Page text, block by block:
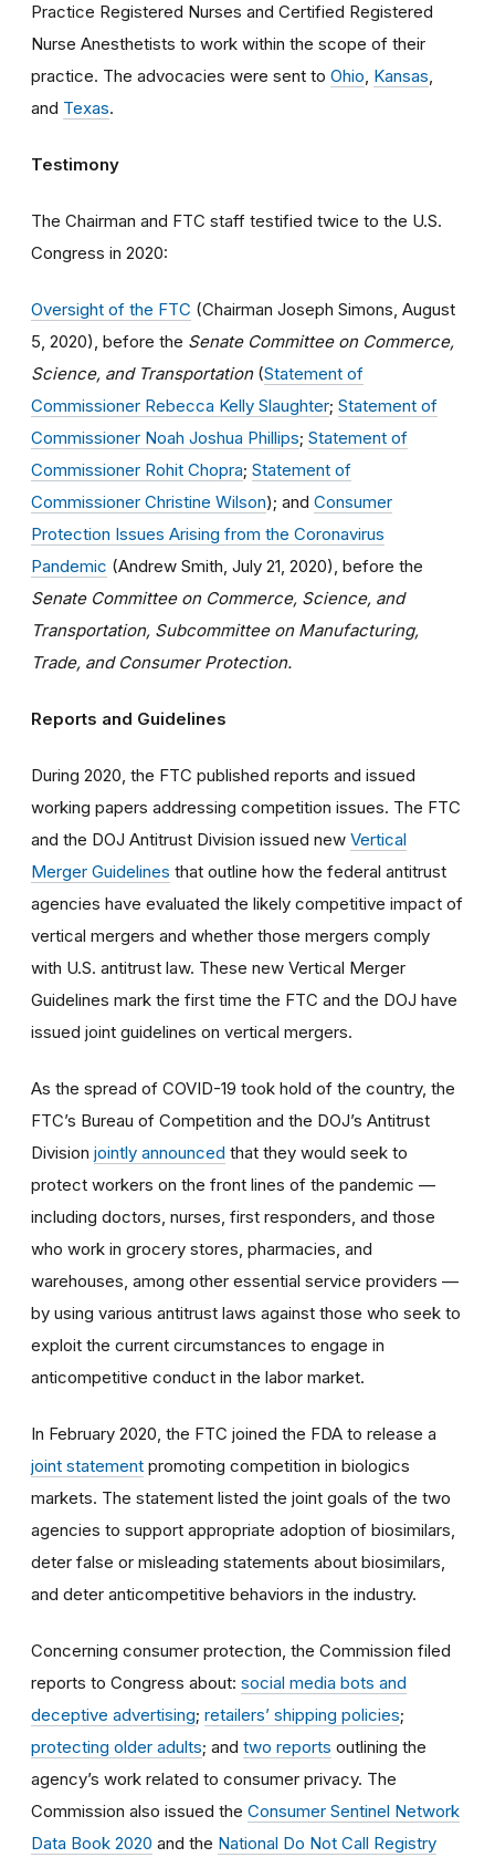
Practice Registered Nurses and Certified Registered
Nurse Anesthetists to work within the scope of their
practice. The advocacies were sent to Ohio, Kansas,
and Texas.
Testimony
The Chairman and FTC staff testified twice to the U.S.
Congress in 2020:
Oversight of the FTC (Chairman Joseph Simons, August
5, 2020), before the Senate Committee on Commerce,
Science, and Transportation(Statement of
Commissioner Rebecca Kelly Slaughter; Statement of
Commissioner Noah Joshua Phillips; Statement of
Commissioner Rohit Chopra; Statement of
Commissioner Christine Wilson); and Consumer
Protection Issues Arising from the Coronavirus
Pandemic (Andrew Smith, July 21, 2020), before the
Senate Committee on Commerce, Science, and
Transportation, Subcommittee on Manufacturing,
Trade, and Consumer Protection.
Reports and Guidelines
During 2020, the FTC published reports and issued
working papers addressing competition issues. The FTC
and the DOJ Antitrust Division issued new Vertical
Merger Guidelines that outline how the federal antitrust
agencies have evaluated the likely competitive impact of
vertical mergers and whether those mergers comply
with U.S. antitrust law. These new Vertical Merger
Guidelines mark the first time the FTC and the DOJ have
issued joint guidelines on vertical mergers.
As the spread of COVID-19 took hold of the country, the
FTC’s Bureau of Competition and the DOJ’s Antitrust
Division jointly announced that they would seek to
protect workers on the front lines of the pandemic —
including doctors, nurses, first responders, and those
who work in grocery stores, pharmacies, and
warehouses, among other essential service providers —
by using various antitrust laws against those who seek to
exploit the current circumstances to engage in
anticompetitive conduct in the labor market.
In February 2020, the FTC joined the FDA to release a
joint statement promoting competition in biologics
markets. The statement listed the joint goals of the two
agencies to support appropriate adoption of biosimilars,
deter false or misleading statements about biosimilars,
and deter anticompetitive behaviors in the industry.
Concerning consumer protection, the Commission filed
reports to Congress about: social media bots and
deceptive advertising; retailers’ shipping policies;
protecting older adults; and two reports outlining the
agency’s work related to consumer privacy. The
Commission also issued the Consumer Sentinel Network
Data Book 2020 and the National Do Not Call Registry